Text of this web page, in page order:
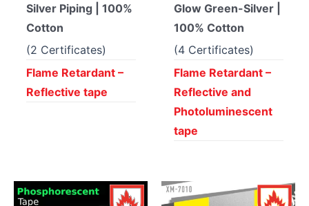
Silver Piping | 100%
Cotton
(2 Certificates)
Flame Retardant –
Reflective tape
Glow Green-Silver |
100% Cotton
(4 Certificates)
Flame Retardant –
Reflective and
Photoluminescent
tape